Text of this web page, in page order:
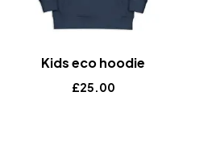
Kids eco hoodie
£25.00